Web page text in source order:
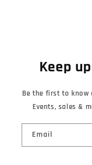
Keep
Be the first to know
Events, sales &
Email